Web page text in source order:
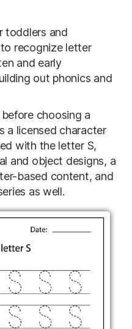
toddlers and
recognize letter
and early
out phonics and
choosing a
a licensed character
with the letter S,
and object designs, a
based content, and
as well.